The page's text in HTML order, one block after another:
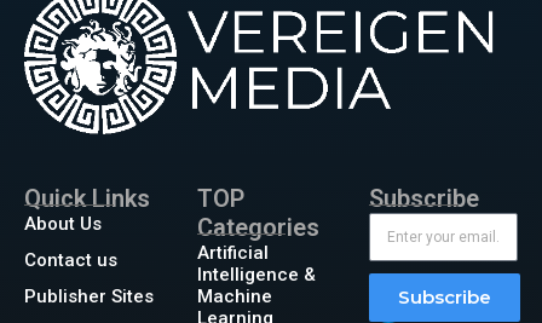
Quick Links
About Us
Contact us
Publisher Sites
TOP
Categories
Artificial
Intelligence &
Machine
Learning
Subscribe
Subscribe